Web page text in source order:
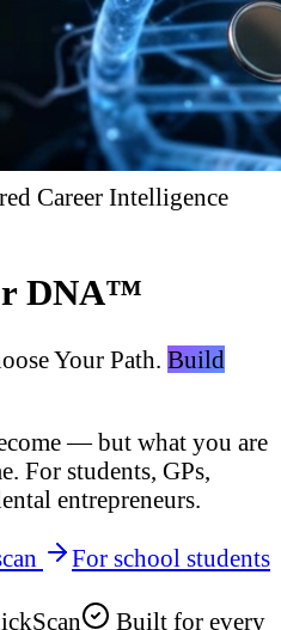
Career Intelligence
DNA™
Your Path. Build
— but what you are
For students, GPs,
entrepreneurs.
For school students
Built for every